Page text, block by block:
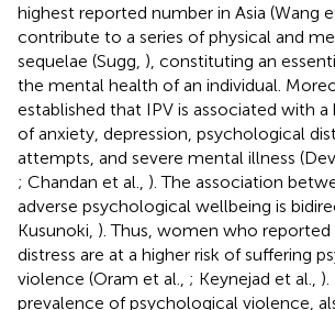
highest reported number in Asia (Wang
contribute to a series of physical and
sequelae (Sugg, ), constituting an
the mental health of an individual.
established that IPV is associated with a
of anxiety, depression, psychological
attempts, and severe mental illness
; Chandan et al., ). The association
adverse psychological wellbeing is
Kusunoki, ). Thus, women who
distress are at a higher risk of suffering
violence (Oram et al., ; Keynejad et al.,
prevalence of psychological violence,